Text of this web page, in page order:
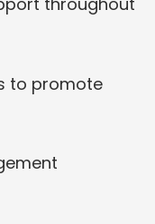
to promote